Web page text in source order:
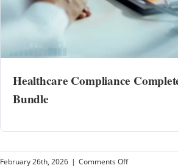
Healthcare Compliance
Bundle
February 26th, 2026 | Comments Offon